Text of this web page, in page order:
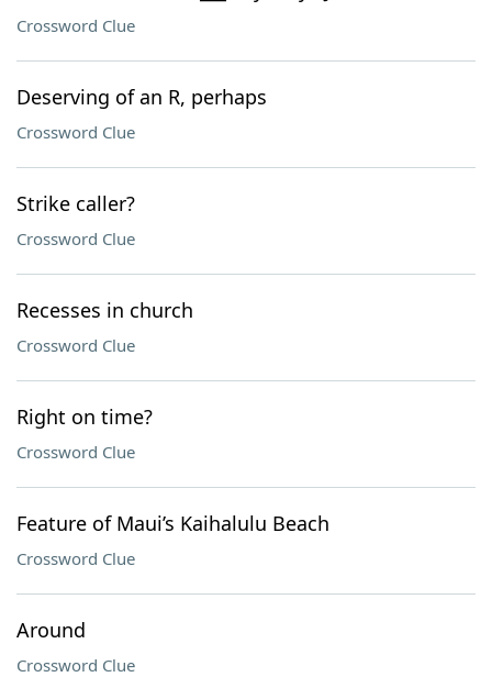
Crossword Clue
Deserving of an R, perhaps
Crossword Clue
Strike caller?
Crossword Clue
Recesses in church
Crossword Clue
Right on time?
Crossword Clue
Feature of Maui’s Kaihalulu Beach
Crossword Clue
Around
Crossword Clue